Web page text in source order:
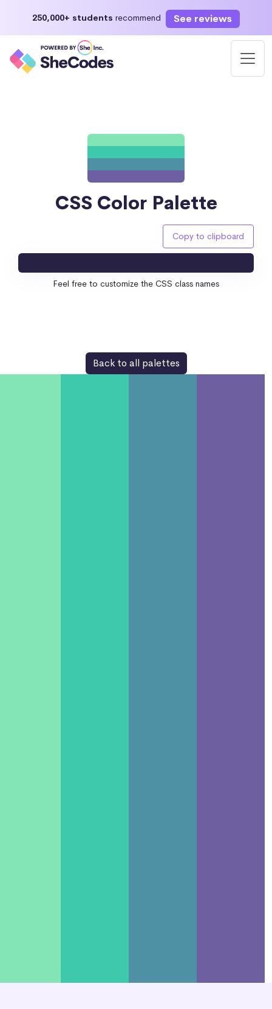
250,000+ students recommend See reviews
CSS Color Palette
Copy to clipboard
Feel free to customize the CSS class names
Back to all palettes